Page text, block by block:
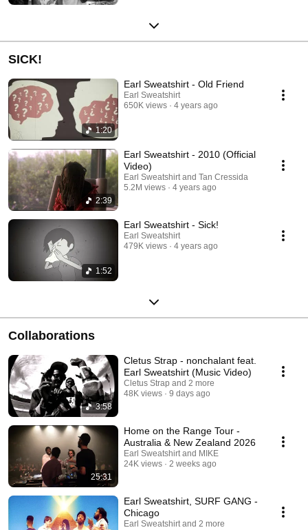
SICK!
1:20
Earl Sweatshirt - Old Friend
Earl Sweatshirt
650K views
4 years ago
2:39
Earl Sweatshirt - 2010 (Official
Video)
Earl Sweatshirt and Tan Cressida
5.2M views
4 years ago
1:52
Earl Sweatshirt - Sick!
Earl Sweatshirt
479K views
4 years ago
Collaborations
3:58
Cletus Strap - nonchalant feat.
Earl Sweatshirt (Music Video)
Cletus Strap and 2 more
48K views
9 days ago
25:31
Home on the Range Tour -
Australia & New Zealand 2026
Earl Sweatshirt and MIKE
24K views
2 weeks ago
Earl Sweatshirt, SURF GANG -
Chicago
Earl Sweatshirt and 2 more